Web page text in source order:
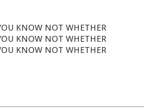
KNOW NOT WHETHER
KNOW NOT WHETHER
KNOW NOT WHETHER